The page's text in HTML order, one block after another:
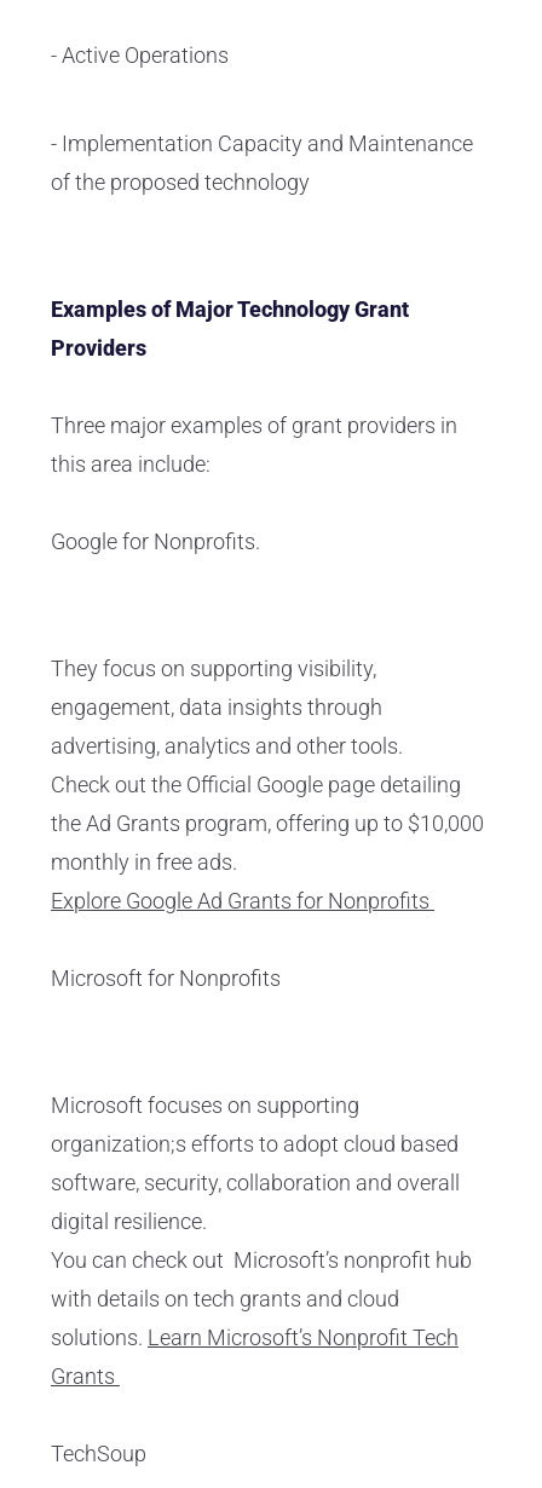
- Active Operations
- Implementation Capacity and Maintenance
of the proposed technology
Examples of Major Technology Grant
Providers
Three major examples of grant providers in
this area include:
Google for Nonprofits.
They focus on supporting visibility,
engagement, data insights through
advertising, analytics and other tools.
Check out the Official Google page detailing
the Ad Grants program, offering up to $10,000
monthly in free ads.
Explore Google Ad Grants for Nonprofits
Microsoft for Nonprofits
Microsoft focuses on supporting
organization;s efforts to adopt cloud based
software, security, collaboration and overall
digital resilience.
You can check out Microsoft’s nonprofit hub
with details on tech grants and cloud
solutions. Learn Microsoft’s Nonprofit Tech
Grants
TechSoup